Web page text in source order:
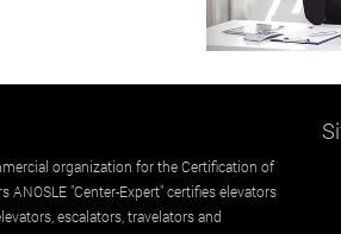
organization for the Certification of
ANOSLE "Center-Expert" certifies elevators
escalators, travelators and